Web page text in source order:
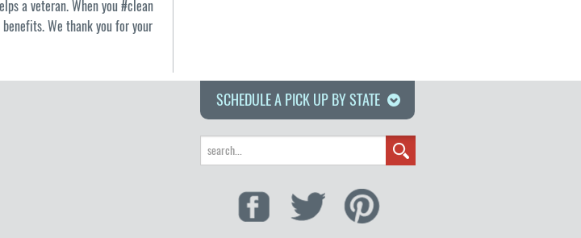
a veteran. When you #clean
We thank you for your
SCHEDULE A PICK UP BY STATE